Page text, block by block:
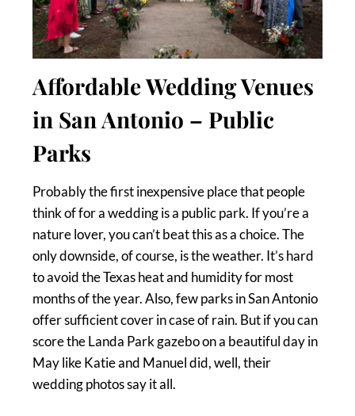
Affordable Wedding Venues
in San Antonio – Public
Parks
Probably the first inexpensive place that people
think of for a wedding is a public park. If you’re a
nature lover, you can’t beat this as a choice. The
only downside, of course, is the weather. It’s hard
to avoid the Texas heat and humidity for most
months of the year. Also, few parks in San Antonio
offer sufficient cover in case of rain. But if you can
score the Landa Park gazebo on a beautiful day in
May like Katie and Manuel did, well, their
wedding photos say it all.